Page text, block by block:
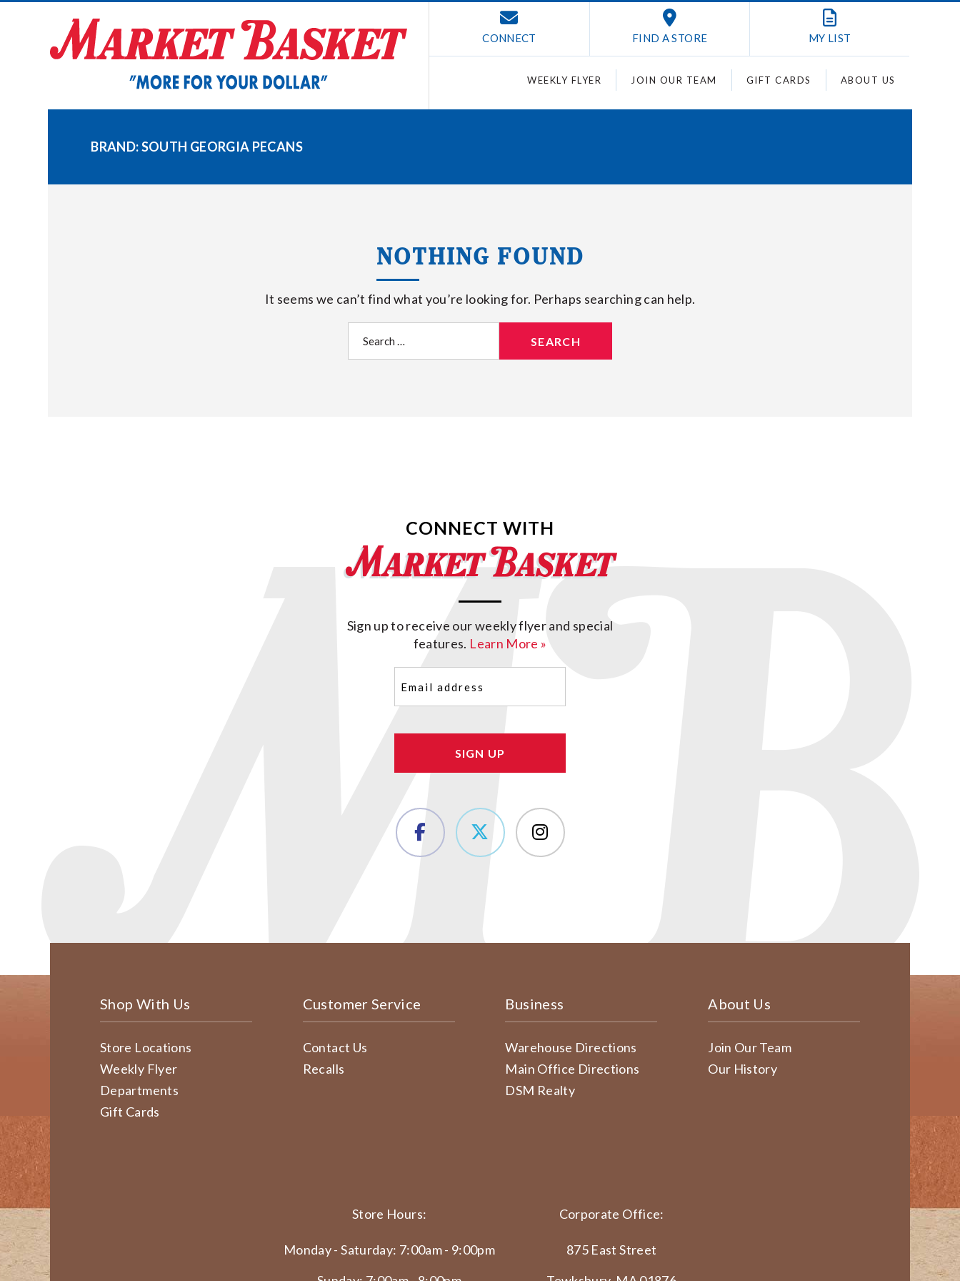
CONNECT FIND A STORE MY LIST
WEEKLY FLYER JOIN OUR TEAM GIFT CARDS ABOUT US
BRAND:SOUTH GEORGIA PECANS
NOTHING FOUND
It seems we can’t find what you’re looking for. Perhaps searching can help.
for:
CONNECT WITH
Sign up to receive our weekly flyer and special
features. Learn More »
(Required)
Shop With Us
Store Locations
Weekly Flyer
Departments
Gift Cards
Customer Service
Contact Us
Recalls
Business
Warehouse Directions
Main Office Directions
DSM Realty
About Us
Join Our Team
Our History
Store Hours:
Monday - Saturday: 7:00am - 9:00pm
Corporate Office:
875 East Street